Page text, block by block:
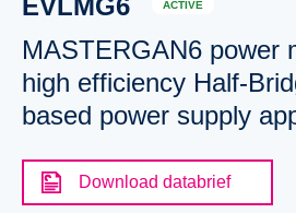
EVLMG6 ACTIVE
MASTERGAN6 power
high efficiency Half-
based power supply
Download databrief